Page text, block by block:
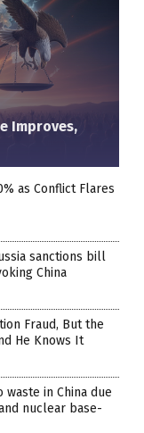
Improves,
as Conflict Flares
sanctions bill
China
Fraud, But the
He Knows It
in China due
nuclear base-